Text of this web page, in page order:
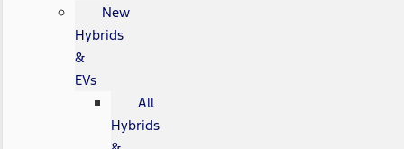
New
Hybrids
&
EVs
All
Hybrids